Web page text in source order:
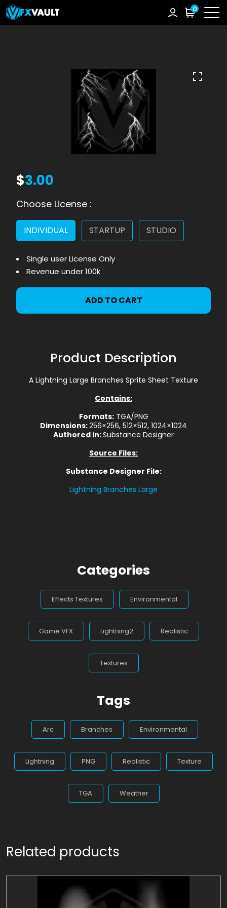
0
$3.00
Choose License :
INDIVIDUAL STARTUP STUDIO
Single user License Only
Revenue under 100k
ADD TO CART
Product Description
A Lightning Large Branches Sprite Sheet Texture
Contains:
Formats:TGA/PNG
Dimensions:256×256, 512×512, 1024×1024
Authored in:Substance Designer
Source Files:
Substance Designer File:
Lightning Branches Large
Categories
Effects Textures Environmental
Game VFX Lightning2 Realistic
Textures
Tags
Arc Branches Environmental
Lightning PNG Realistic Texture
TGA Weather
Related products